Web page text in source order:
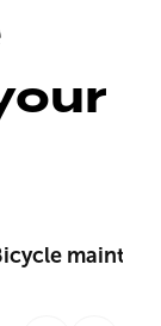
product